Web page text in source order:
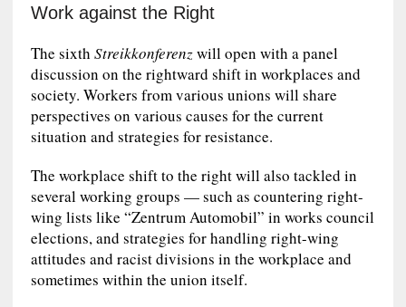
Work against the Right
The sixth Streikkonferenzwill open with a panel
discussion on the rightward shift in workplaces and
society. Workers from various unions will share
perspectives on various causes for the current
situation and strategies for resistance.
The workplace shift to the right will also tackled in
several working groups — such as countering right-
wing lists like “Zentrum Automobil” in works council
elections, and strategies for handling right-wing
attitudes and racist divisions in the workplace and
sometimes within the union itself.